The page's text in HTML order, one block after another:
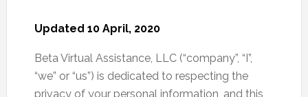
Updated 10 April, 2020
Beta Virtual Assistance, LLC (“company”, “I”,
“we” or “us”) is dedicated to respecting the
privacy of your personal information, and this